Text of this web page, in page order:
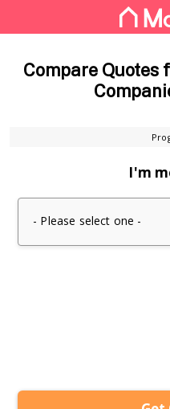
Compare Quotes